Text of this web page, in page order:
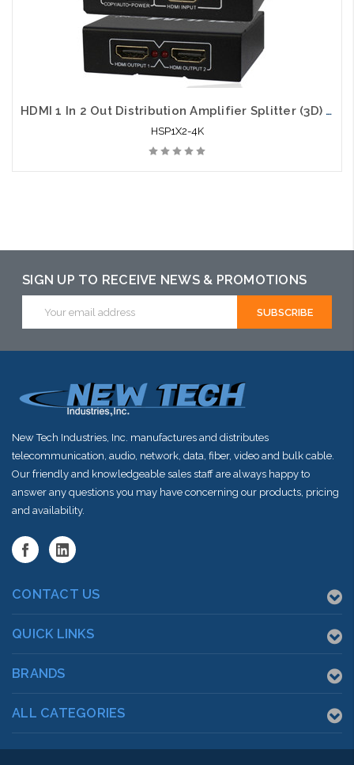
HDMI 1 In 2 Out Distribution Amplifier Splitter (3D) 4K x 2K
HSP1X2-4K
SIGN UP TO RECEIVE NEWS & PROMOTIONS
Address
New Tech Industries, Inc. manufactures and distributes
telecommunication, audio, network, data, fiber, video and bulk cable.
Our friendly and knowledgeable sales staff are always happy to
answer any questions you may have concerning our products, pricing
and availability.
CONTACT US
QUICK LINKS
BRANDS
ALL CATEGORIES